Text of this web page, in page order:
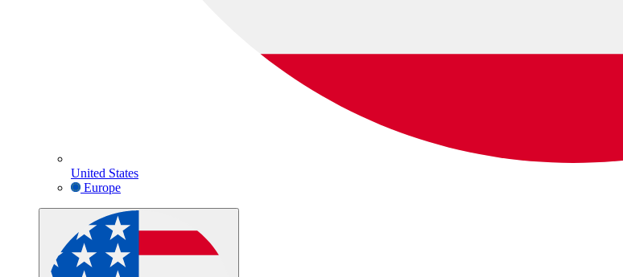
United States
Europe